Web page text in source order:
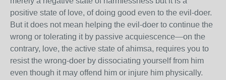
positive state of love, of doing good even to the evil-doer.
But it does not mean helping the evil-doer to continue the
wrong or tolerating it by passive acquiescence—on the
contrary, love, the active state of ahimsa, requires you to
resist the wrong-doer by dissociating yourself from him
even though it may offend him or injure him physically.